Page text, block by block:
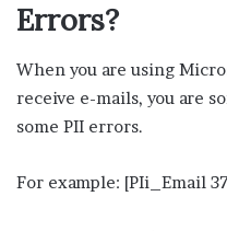
Errors?
When you are using
receive e-mails, you are
some PII errors.
For example: [PIi_Email